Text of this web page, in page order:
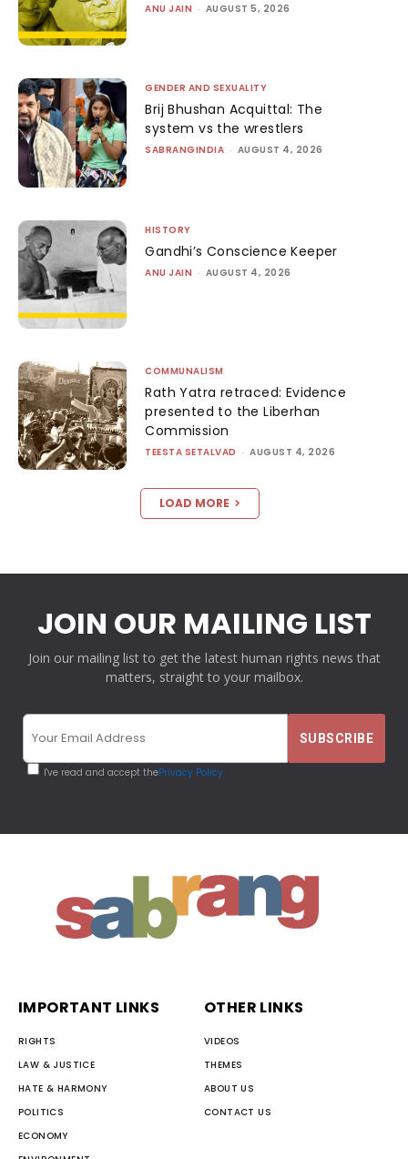
ANU JAIN - AUGUST 5, 2026
GENDER AND SEXUALITY
Brij Bhushan Acquittal: The
system vs the wrestlers
SABRANGINDIA - AUGUST 4, 2026
HISTORY
Gandhi’s Conscience Keeper
ANU JAIN - AUGUST 4, 2026
COMMUNALISM
Rath Yatra retraced: Evidence
presented to the Liberhan
Commission
TEESTA SETALVAD - AUGUST 4, 2026
LOAD MORE
JOIN OUR MAILING LIST
Join our mailing list to get the latest human rights news that
matters, straight to your mailbox.
I've read and accept thePrivacy Policy
IMPORTANT LINKS
RIGHTS
LAW & JUSTICE
HATE & HARMONY
POLITICS
ECONOMY
OTHER LINKS
VIDEOS
THEMES
ABOUT US
CONTACT US